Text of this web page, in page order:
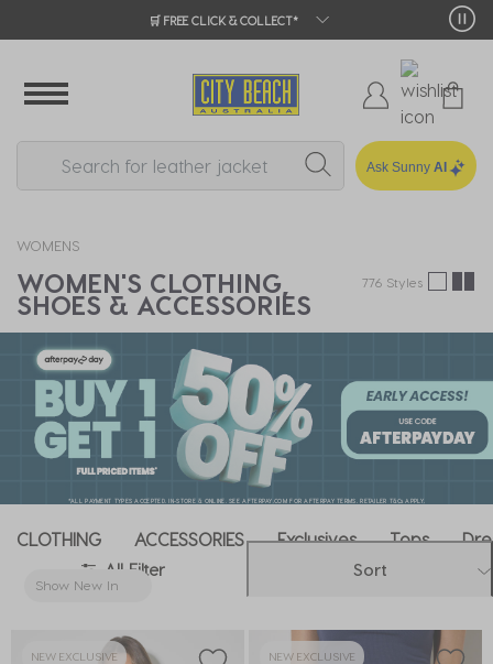
CITY BEACH REWARDS | EARN ON EVERY
Ask Sunny AI
WOMENS
WOMEN'S CLOTHING,
SHOES & ACCESSORIES
776 Styles
*ALL PAYMENT TYPES ACCEPTED. IN-STORE & ONLINE. SEE AFTERPAY.COM FOR AFTERPAY TERMS. RETAILER T&Cs APPLY.
CLOTHING ACCESSORIES Exclusives Tops
All Filter Sort
Show New In
Remove filter Currently Refined by New In: Show New In
NEW EXCLUSIVE NEW EXCLUSIVE